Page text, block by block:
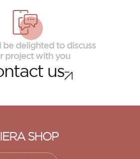
discovering ORSOL aesthetics
delighted to discuss
project with you
us
SHOP